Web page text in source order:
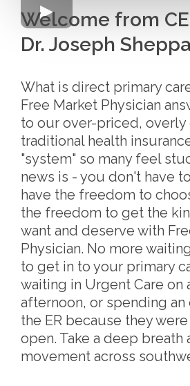
Welcome from
Dr. Joseph
What is direct primary
Free Market Physician
to our over-priced, overly
traditional health
"system" so many feel
news is - you don't have
have the freedom to
the freedom to get the
want and deserve with
Physician. No more
to get in to your primary
waiting in Urgent Care on
afternoon, or spending an
the ER because they
open. Take a deep breath
movement across